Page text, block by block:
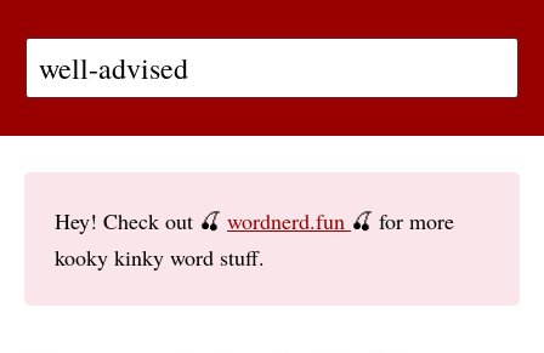
Hey! Check out 🍒 wordnerd.fun 🍒 for more
kooky kinky word stuff.